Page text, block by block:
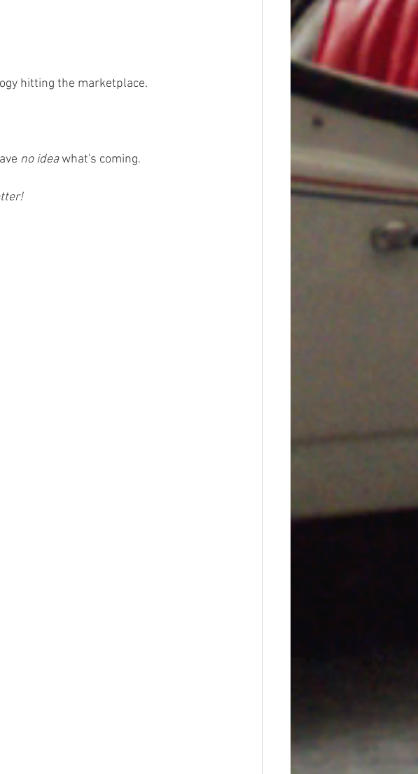
hitting the marketplace.
no idea what's coming.